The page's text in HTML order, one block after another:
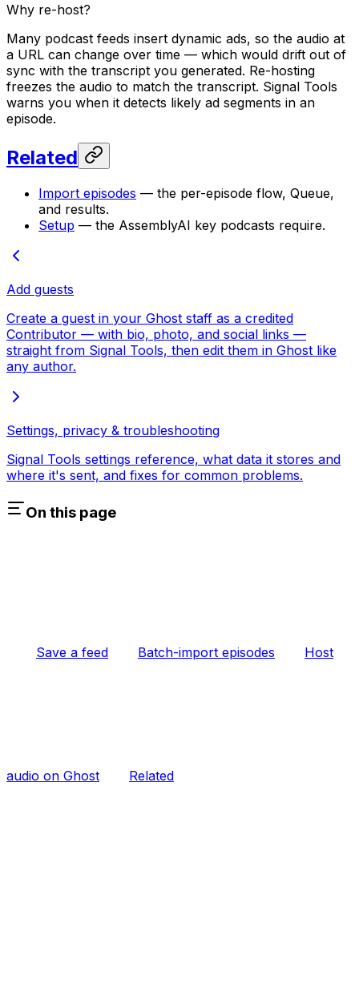
Why re-host?
Many podcast feeds insert dynamic ads, so the audio at
a URL can change over time — which would drift out of
sync with the transcript you generated. Re-hosting
freezes the audio to match the transcript. Signal Tools
warns you when it detects likely ad segments in an
episode.
Related
Import episodes — the per-episode flow, Queue,
and results.
Setup — the AssemblyAI key podcasts require.
Add guests
Create a guest in your Ghost staff as a credited
Contributor — with bio, photo, and social links —
straight from Signal Tools, then edit them in Ghost like
any author.
Settings, privacy & troubleshooting
Signal Tools settings reference, what data it stores and
where it's sent, and fixes for common problems.
On this page
Save a feed Batch-import episodes Host
audio on Ghost Related